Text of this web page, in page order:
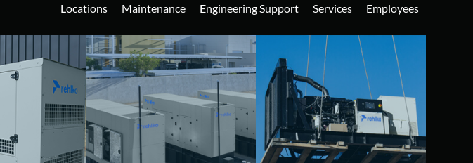
Locations Maintenance Engineering Support Services Employees